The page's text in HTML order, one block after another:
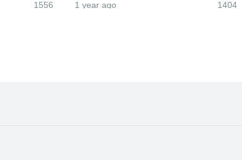
1556 1 year ago 1404